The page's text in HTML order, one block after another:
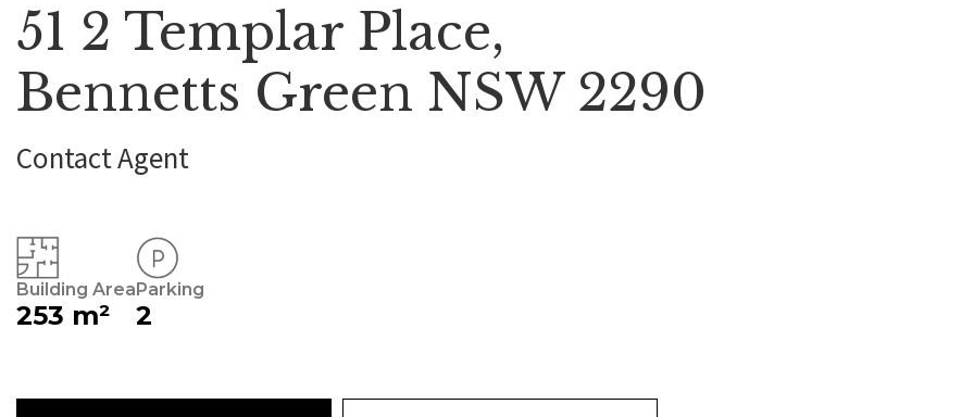
51 2 Templar Place,
Bennetts Green NSW 2290
Contact Agent
Building Area
253 m²
Parking
2